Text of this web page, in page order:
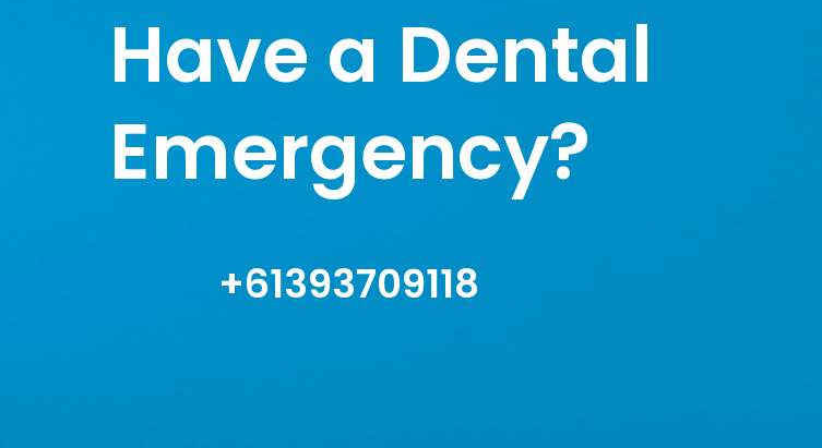
Have a Dental
Emergency?
+61393709118